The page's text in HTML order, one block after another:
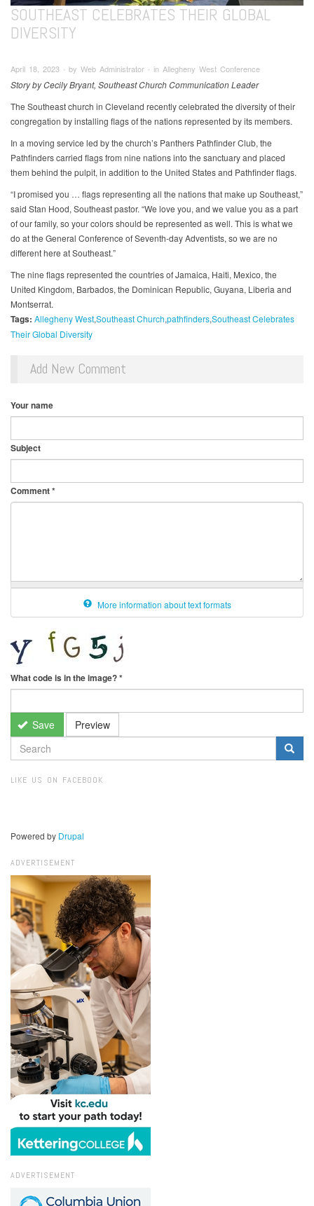
SOUTHEAST CELEBRATES THEIR GLOBAL
DIVERSITY
April 18, 2023 ∙ by Web Administrator ∙ in Allegheny West Conference
Story by Cecily Bryant, Southeast Church Communication Leader
The Southeast church in Cleveland recently celebrated the diversity of their
congregation by installing flags of the nations represented by its members.
In a moving service led by the church’s Panthers Pathfinder Club, the
Pathfinders carried flags from nine nations into the sanctuary and placed
them behind the pulpit, in addition to the United States and Pathfinder flags.
“I promised you … flags representing all the nations that make up Southeast,”
said Stan Hood, Southeast pastor. “We love you, and we value you as a part
of our family, so your colors should be represented as well. This is what we
do at the General Conference of Seventh-day Adventists, so we are no
different here at Southeast.”
The nine flags represented the countries of Jamaica, Haiti, Mexico, the
United Kingdom, Barbados, the Dominican Republic, Guyana, Liberia and
Montserrat.
Tags: Allegheny WestSoutheast Church pathfindersSoutheast Celebrates
Their Global Diversity
Add New Comment
Your name
Subject
Comment*
More information about text formats
What code is in the image?*
Save Preview
SEARCH
FORM
LIKE US ON FACEBOOK
Powered by Drupal
ADVERTISEMENT
ADVERTISEMENT